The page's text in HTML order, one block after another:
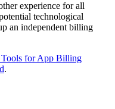
experience for all
technological
an independent billing
for App Billing
.